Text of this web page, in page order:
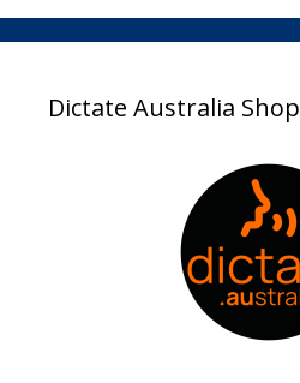
Dictate Australia Shop